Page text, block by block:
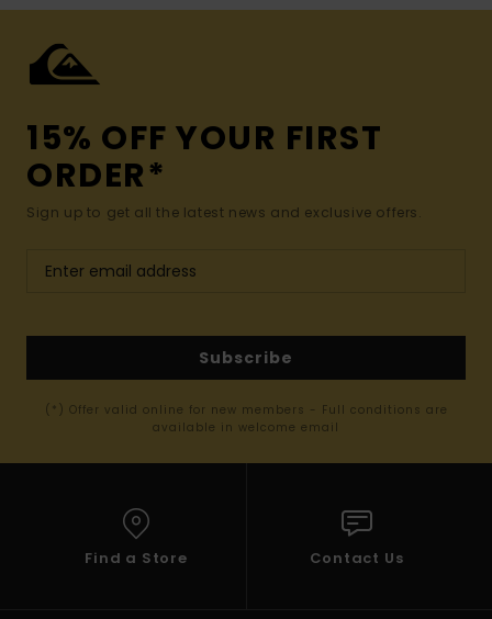
15% OFF YOUR FIRST
ORDER*
Sign up to get all the latest news and exclusive offers.
Subscribe
(*) Offer valid online for new members - Full conditions are
available in welcome email
Find a Store Contact Us